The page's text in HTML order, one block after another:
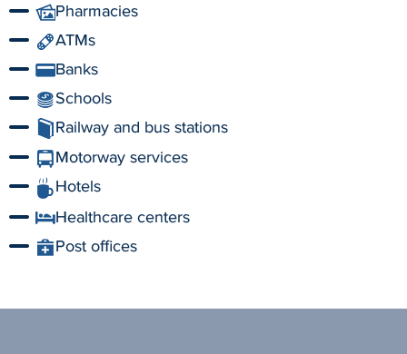
Pharmacies
ATMs
Banks
Schools
Railway and bus stations
Motorway services
Hotels
Healthcare centers
Post offices